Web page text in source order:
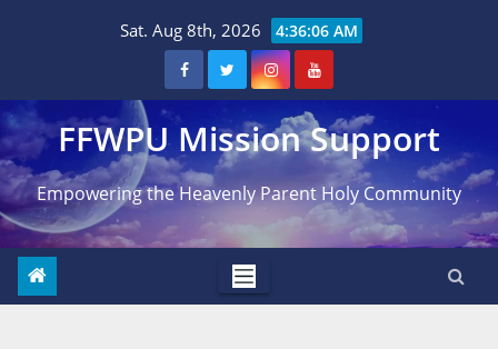
Sat. Aug 8th, 2026 4:36:07 AM
FFWPU Mission Support
Empowering the Heavenly Parent Holy Community